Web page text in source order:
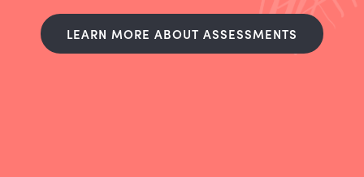
LEARN MORE ABOUT ASSESSMENTS